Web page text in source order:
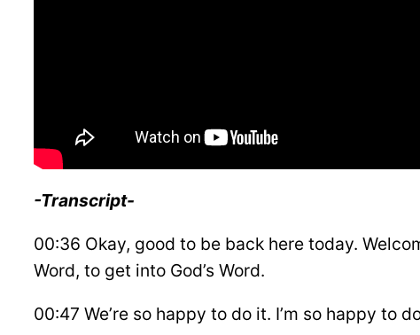
-Transcript-
00:36 Okay, good to be back here today.
Word, to get into God’s Word.
00:47 We’re so happy to do it. I’m so happy to